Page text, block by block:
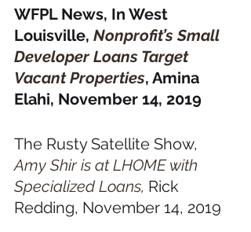
WFPL News, In West
Louisville, Nonprofit’s Small
Developer Loans Target
Vacant Properties, Amina
Elahi, November 14, 2019
The Rusty Satellite Show,
Amy Shir is at LHOME with
Specialized Loans, Rick
Redding, November 14, 2019